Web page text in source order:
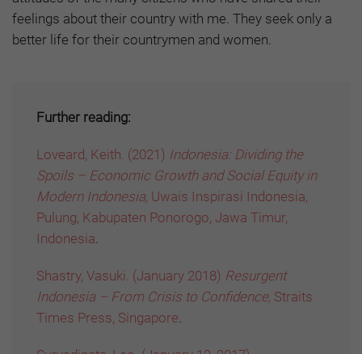
feelings about their country with me. They seek only a
better life for their countrymen and women.
Further reading:
Loveard, Keith. (2021) Indonesia: Dividing the
Spoils – Economic Growth and Social Equity in
Modern Indonesia, Uwais Inspirasi Indonesia,
Pulung, Kabupaten Ponorogo, Jawa Timur,
Indonesia
Shastry, Vasuki. (January 2018) Resurgent
Indonesia – From Crisis to Confidence, Straits
Times Press, Singapore